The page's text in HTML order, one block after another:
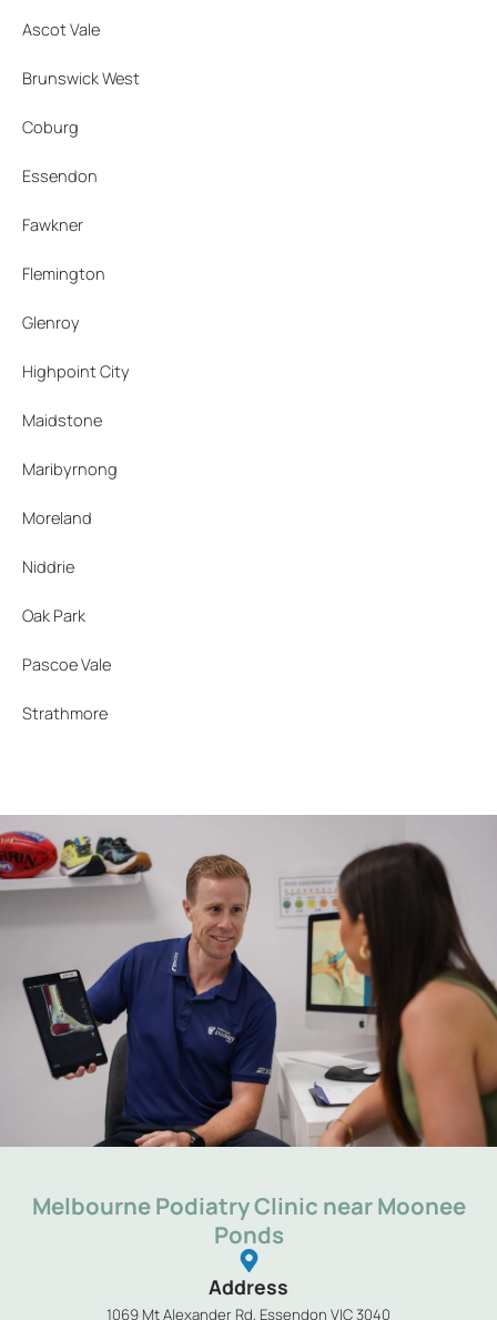
Melbourne Podiatry Clinic near Moonee
Ponds
Address
1069 Mt Alexander Rd, Essendon VIC 3040
Ascot Vale
Brunswick West
Coburg
Essendon
Fawkner
Flemington
Glenroy
Highpoint City
Maidstone
Maribyrnong
Moreland
Niddrie
Oak Park
Pascoe Vale
Strathmore